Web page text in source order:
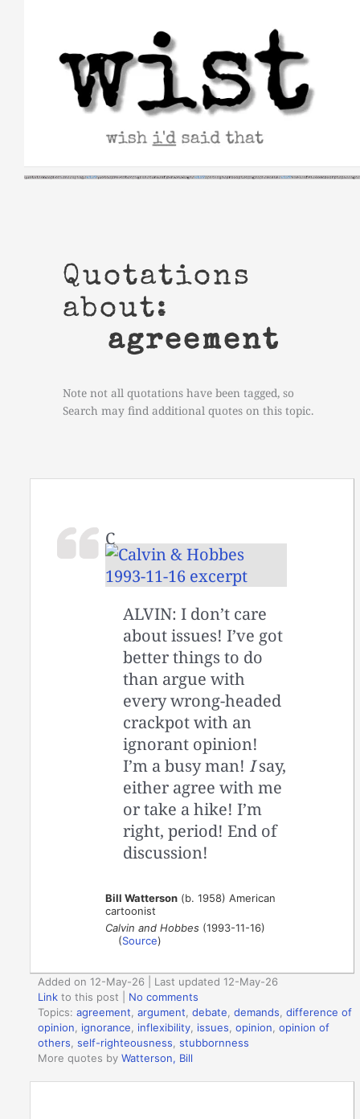
Quotations
about:
agreement
Note not all quotations have been tagged, so
Search may find additional quotes on this topic.
C
ALVIN: I don’t care
about issues! I’ve got
better things to do
than argue with
every wrong-headed
crackpot with an
ignorant opinion!
I’m a busy man! Isay,
either agree with me
or take a hike! I’m
right, period! End of
discussion!
Bill Watterson (b. 1958) American
cartoonist
Calvin and Hobbes (1993-11-16)
(Source)
Added on 12-May-26 | Last updated 12-May-26
Link to this post
No comments
Topics:agreement ,argument ,debate ,demands ,difference of
opinion
ignorance inflexibility issues ,opinion ,opinion of
others ,self-righteousness ,stubbornness
More quotes byWatterson, Bill